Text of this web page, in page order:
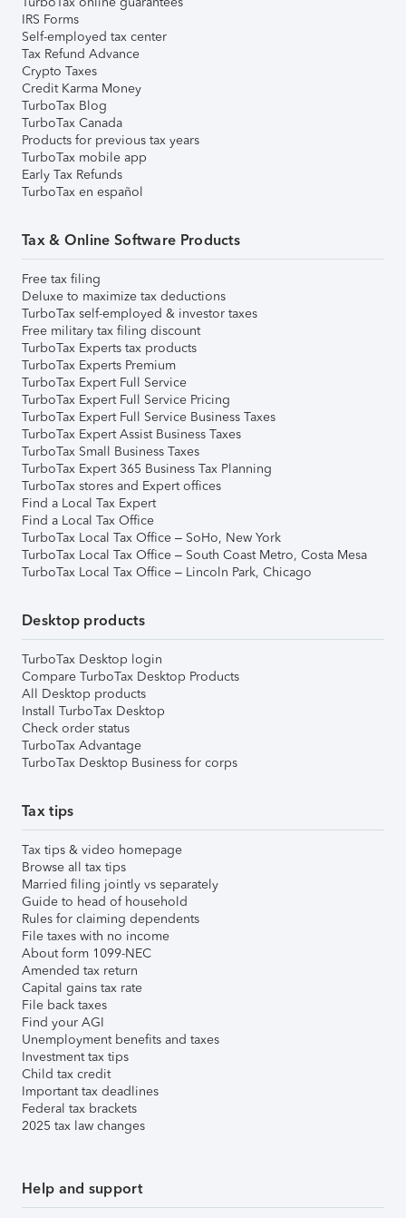
IRS Forms
Self-employed tax center
Tax Refund Advance
Crypto Taxes
Credit Karma Money
TurboTax Blog
TurboTax Canada
Products for previous tax years
TurboTax mobile app
Early Tax Refunds
TurboTax en español
Tax & Online Software Products
Free tax filing
Deluxe to maximize tax deductions
TurboTax self-employed & investor taxes
Free military tax filing discount
TurboTax Experts tax products
TurboTax Experts Premium
TurboTax Expert Full Service
TurboTax Expert Full Service Pricing
TurboTax Expert Full Service Business Taxes
TurboTax Expert Assist Business Taxes
TurboTax Small Business Taxes
TurboTax Expert 365 Business Tax Planning
TurboTax stores and Expert offices
Find a Local Tax Expert
Find a Local Tax Office
TurboTax Local Tax Office – SoHo, New York
TurboTax Local Tax Office – South Coast Metro, Costa Mesa
TurboTax Local Tax Office – Lincoln Park, Chicago
Desktop products
TurboTax Desktop login
Compare TurboTax Desktop Products
All Desktop products
Install TurboTax Desktop
Check order status
TurboTax Advantage
TurboTax Desktop Business for corps
Tax tips
Tax tips & video homepage
Browse all tax tips
Married filing jointly vs separately
Guide to head of household
Rules for claiming dependents
File taxes with no income
About form 1099-NEC
Amended tax return
Capital gains tax rate
File back taxes
Find your AGI
Unemployment benefits and taxes
Investment tax tips
Child tax credit
Important tax deadlines
Federal tax brackets
2025 tax law changes
Help and support